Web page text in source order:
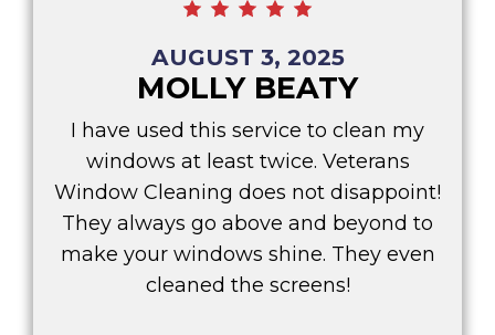
AUGUST 3, 2025
MOLLY BEATY
I have used this service to clean my
windows at least twice. Veterans
Window Cleaning does not disappoint!
They always go above and beyond to
make your windows shine. They even
cleaned the screens!